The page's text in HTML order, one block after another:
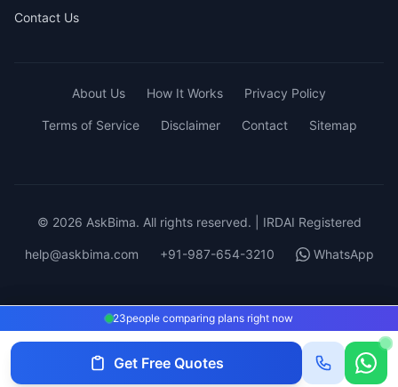
23people comparing plans right now
Get Quotes
Contact Us
About Us How It Works Privacy Policy
Terms of Service Disclaimer Contact Sitemap
© 2026 AskBima. All rights reserved. | IRDAI Registered
help@askbima.com +91-987-654-3210 WhatsApp
23people comparing plans right now
Get Free Quotes